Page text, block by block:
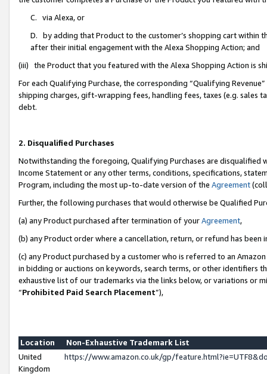
C. via Alexa, or
D. by adding that Product to the customer’s shopping cart within
after their initial engagement with the Alexa Shopping Action; and
(iii) the Product that you featured with the Alexa Shopping Action is
For each Qualifying Purchase, the corresponding “Qualifying
shipping charges, gift-wrapping fees, handling fees, taxes (e.g. sales
debt.
2. Disqualified Purchases
Notwithstanding the foregoing, Qualifying Purchases are disqualified
Income Statement or any other terms, conditions, specifications,
Program, including the most up-to-date version of the Agreement
Further, the following purchases that would otherwise be Qualified
(a) any Product purchased after termination of yourAgreement,
(b) any Product order where a cancellation, return, or refund has been
(c) any Product purchased by a customer who is referred to an
in bidding or auctions on keywords, search terms, or other identifiers
exhaustive list of our trademarks via the links below, or variations or
“Prohibited Paid Search Placement”),
Location
Non-Exhaustive Trademark List
United
Kingdom
https://www.amazon.co.uk/gp/